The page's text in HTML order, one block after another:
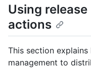
Using
actions
This section
management to